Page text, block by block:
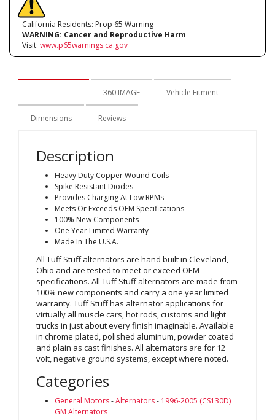
California Residents: Prop 65 Warning
WARNING: Cancer and Reproductive Harm
Visit: www.p65warnings.ca.gov
360 IMAGE Vehicle Fitment
Dimensions Reviews
Description
Heavy Duty Copper Wound Coils
Spike Resistant Diodes
Provides Charging At Low RPMs
Meets Or Exceeds OEM Specifications
100% New Components
One Year Limited Warranty
Made In The U.S.A.
All Tuff Stuff alternators are hand built in Cleveland,
Ohio and are tested to meet or exceed OEM
specifications. All Tuff Stuff alternators are made from
100% new components and carry a one year limited
warranty. Tuff Stuff has alternator applications for
virtually all muscle cars, hot rods, customs and light
trucks in just about every finish imaginable. Available
in chrome plated, polished aluminum, powder coated
and plain as cast finishes. All alternators are for 12
volt, negative ground systems, except where noted.
Categories
General Motors-Alternators- 1996-2005 (CS130D)
GM Alternators